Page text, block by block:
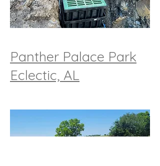
Panther Palace Park
Eclectic, AL